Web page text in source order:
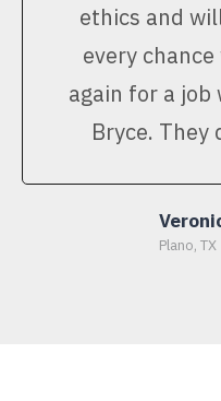
ethics and
every
again for a job
Bryce. They
Plano, TX